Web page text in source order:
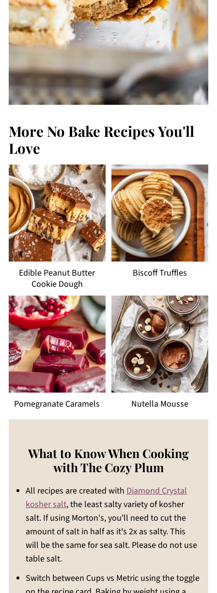
More No Bake Recipes You'll
Love
Edible Peanut Butter
Cookie Dough
Biscoff Truffles
Pomegranate Caramels Nutella Mousse
What to Know When Cooking
with The Cozy Plum
All recipes are created with Diamond Crystal
kosher salt, the least salty variety of kosher
salt. If using Morton's, you'll need to cut the
amount of salt in half as it's 2x as salty. This
will be the same for sea salt. Please do not use
table salt.
Switch between Cups vs Metric using the toggle